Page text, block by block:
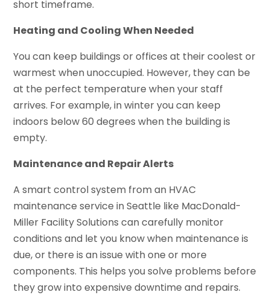
short timeframe.
Heating and Cooling When Needed
You can keep buildings or offices at their coolest or
warmest when unoccupied. However, they can be
at the perfect temperature when your staff
arrives. For example, in winter you can keep
indoors below 60 degrees when the building is
empty.
Maintenance and Repair Alerts
A smart control system from an HVAC
maintenance service in Seattle like MacDonald-
Miller Facility Solutions can carefully monitor
conditions and let you know when maintenance is
due, or there is an issue with one or more
components. This helps you solve problems before
they grow into expensive downtime and repairs.